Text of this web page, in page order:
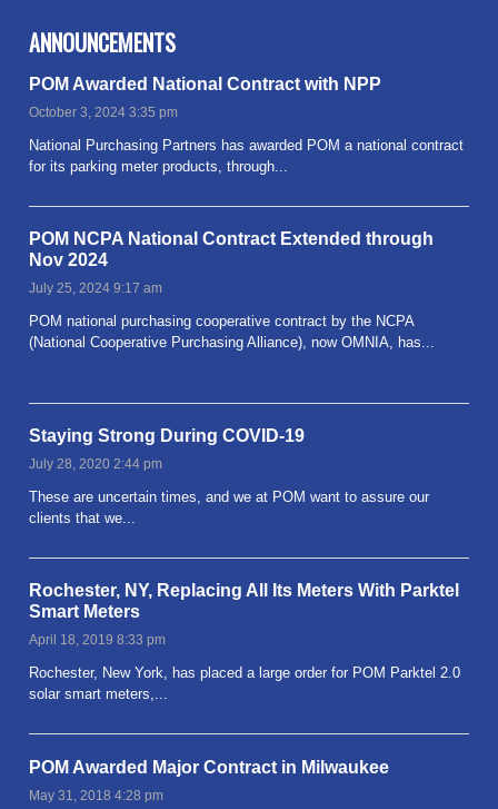
ANNOUNCEMENTS
POM Awarded National Contract with NPP
October 3, 2024 3:35 pm
National Purchasing Partners has awarded POM a national contract
for its parking meter products, through...
POM NCPA National Contract Extended through
Nov 2024
July 25, 2024 9:17 am
POM national purchasing cooperative contract by the NCPA
(National Cooperative Purchasing Alliance), now OMNIA, has...
Staying Strong During COVID-19
July 28, 2020 2:44 pm
These are uncertain times, and we at POM want to assure our
clients that we...
Rochester, NY, Replacing All Its Meters With Parktel
Smart Meters
April 18, 2019 8:33 pm
Rochester, New York, has placed a large order for POM Parktel 2.0
solar smart meters,...
POM Awarded Major Contract in Milwaukee
May 31, 2018 4:28 pm